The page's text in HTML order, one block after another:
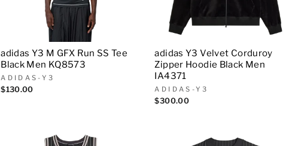
adidas Y3 M GFX Run SS Tee
Black Men KQ8573
ADIDAS-Y3
$130.00
adidas Y3 Velvet Corduroy
Zipper Hoodie Black Men
IA4371
ADIDAS-Y3
$300.00